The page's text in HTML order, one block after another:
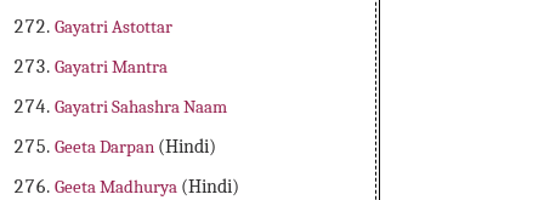
Gayatri Astottar
Gayatri Mantra
Gayatri Sahashra Naam
Geeta Darpan (Hindi)
Geeta Madhurya (Hindi)